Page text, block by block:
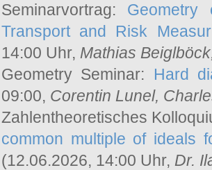
Seminarvortrag: Geometry
Transport and Risk
14:00 Uhr, Mathias Beiglböck
Geometry Seminar: Hard
09:00, Corentin Lunel,
Zahlentheoretisches
common multiple of ideals
(12.06.2026, 14:00 Uhr, Dr.